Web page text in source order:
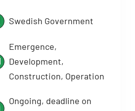
Swedish Government
Emergence,
Development,
Construction, Operation
Ongoing, deadline on